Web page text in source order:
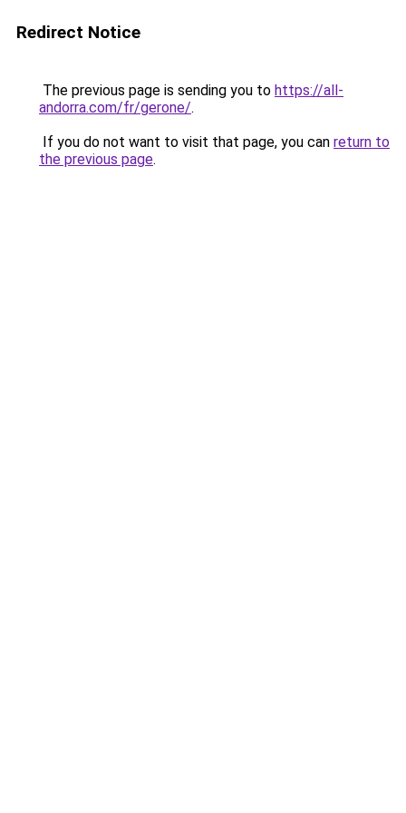
Redirect Notice
The previous page is sending you to https://all-
andorra.com/fr/gerone/.
If you do not want to visit that page, you can return to
the previous page.